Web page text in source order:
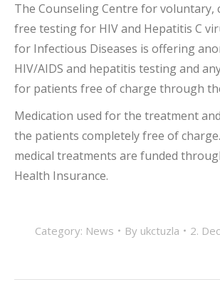
The Counseling Centre for voluntary,
free testing for HIV and Hepatitis C
for Infectious Diseases is offering
HIV/AIDS and hepatitis testing and
for patients free of charge through
Medication used for the treatment
the patients completely free of
medical treatments are funded
Health Insurance.
Category: News By ukctuzla 2.